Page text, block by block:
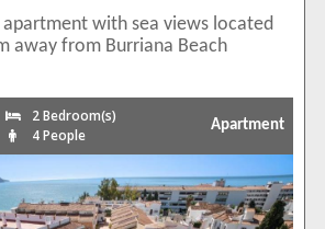
1
with sea views located
away from Burriana Beach
2 Bedroom(s)
4 People
Apartment